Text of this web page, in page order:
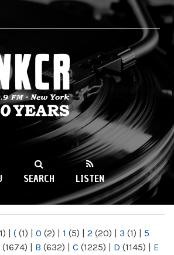
89.9FM
SEARCH LISTEN
| ( (1) | 0 (2) | 1 (5) | 2 (20) | 3 (1) | 5
(1674) | B (632) | C (1225) | D (1145) | E